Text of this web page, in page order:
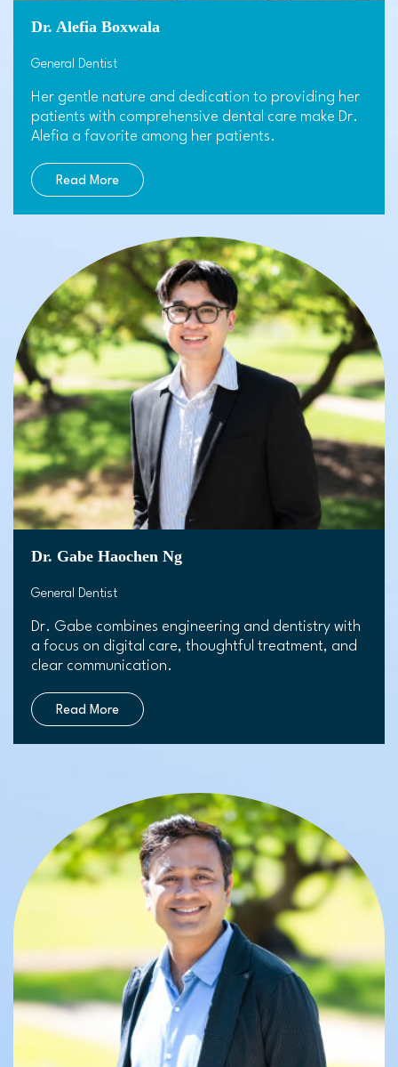
Dr. Alefia Boxwala
General Dentist
Her gentle nature and dedication to providing her
patients with comprehensive dental care make Dr.
Alefia a favorite among her patients.
Read More
Dr. Gabe Haochen Ng
General Dentist
Dr. Gabe combines engineering and dentistry with
a focus on digital care, thoughtful treatment, and
clear communication.
Read More